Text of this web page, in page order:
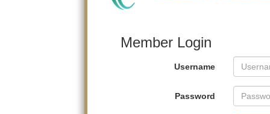
Member Login
Username
Password